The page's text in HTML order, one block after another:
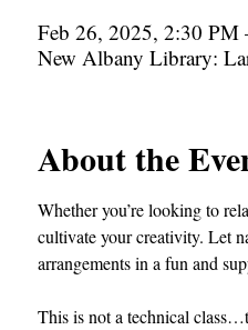
Feb 26, 2025, 2:30 PM
New Albany Library:
About the
Whether you’re looking to
cultivate your creativity. Let
arrangements in a fun and
This is not a technical